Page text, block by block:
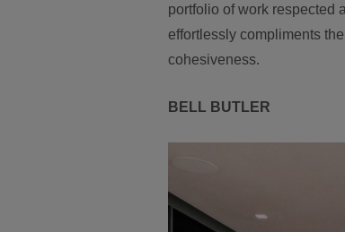
portfolio of work respected
effortlessly compliments
cohesiveness.
BELL BUTLER